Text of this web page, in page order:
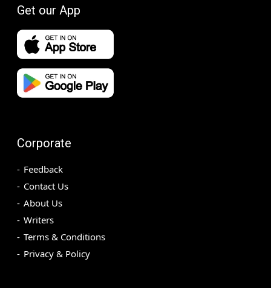
Get our App
Corporate
Feedback
Contact Us
About Us
Writers
Terms & Conditions
Privacy & Policy